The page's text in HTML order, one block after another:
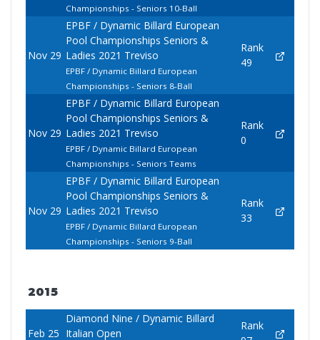
Championships - Seniors 10-Ball
Nov 29
EPBF / Dynamic Billard European
Pool Championships Seniors &
Ladies 2021 Treviso
EPBF / Dynamic Billard European
Championships - Seniors 8-Ball
Rank
49
Nov 29
EPBF / Dynamic Billard European
Pool Championships Seniors &
Ladies 2021 Treviso
EPBF / Dynamic Billard European
Championships - Seniors Teams
Rank
0
Nov 29
EPBF / Dynamic Billard European
Pool Championships Seniors &
Ladies 2021 Treviso
EPBF / Dynamic Billard European
Championships - Seniors 9-Ball
Rank
33
2015
Feb 25
Diamond Nine / Dynamic Billard
Italian Open
Rank